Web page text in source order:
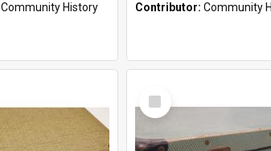
Community History
Contributor: Community
Select
Item